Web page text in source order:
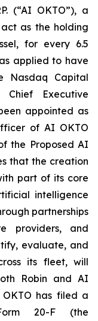
(“AI OKTO”), a
as the holding
for every 6.5
applied to have
Nasdaq Capital
Chief Executive
appointed as
of AI OKTO
the Proposed AI
that the creation
part of its core
intelligence
partnerships
providers, and
evaluate, and
its fleet, will
Robin and AI
has filed a
20-F (the